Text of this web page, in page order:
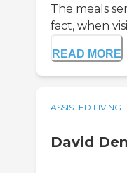
The meals
fact, when
READ MORE
ASSISTED LIVING
David